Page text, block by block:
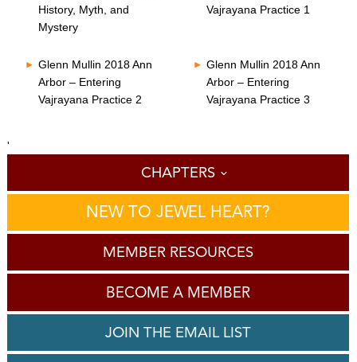
History, Myth, and
Mystery
Vajrayana Practice 1
Glenn Mullin 2018 Ann
Arbor – Entering
Vajrayana Practice 2
Glenn Mullin 2018 Ann
Arbor – Entering
Vajrayana Practice 3
'
CHAPTERS
NEW TO JEWEL HEART?
MEMBER RESOURCES
BECOME A MEMBER
JOIN THE EMAIL LIST